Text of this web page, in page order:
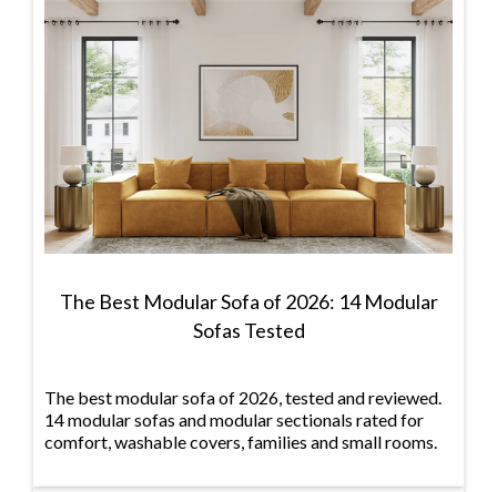
The Best Modular Sofa of 2026: 14 Modular
Sofas Tested
The best modular sofa of 2026, tested and reviewed.
14 modular sofas and modular sectionals rated for
comfort, washable covers, families and small rooms.